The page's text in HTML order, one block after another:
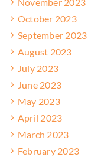
October 2023
September 2023
August 2023
July 2023
June 2023
May 2023
April 2023
March 2023
February 2023